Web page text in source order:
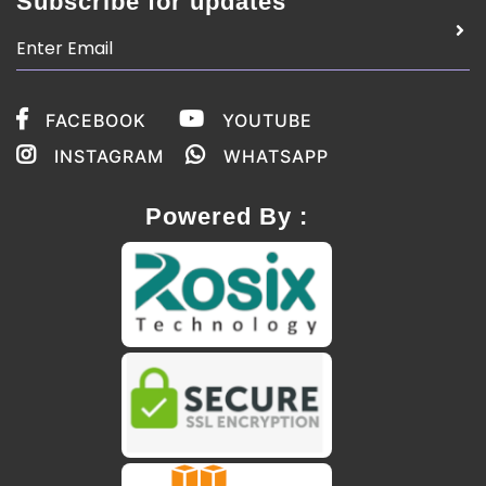
FACEBOOK
YOUTUBE
INSTAGRAM
WHATSAPP
Powered By :